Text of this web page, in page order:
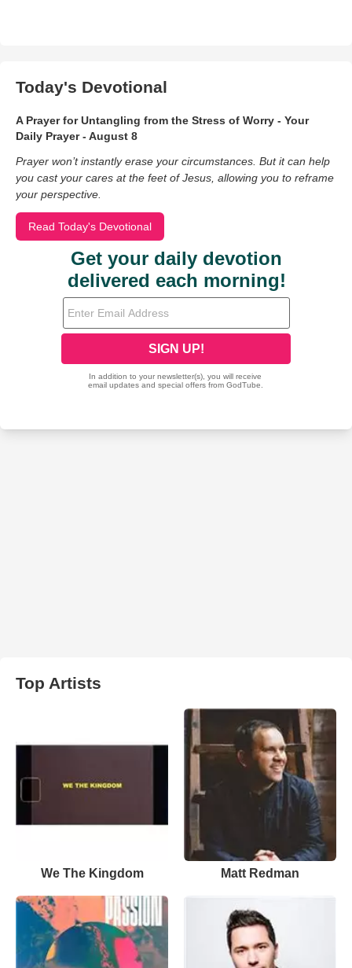
Today's Devotional
A Prayer for Untangling from the Stress of Worry - Your
Daily Prayer - August 8
Prayer won’t instantly erase your circumstances. But it can help
you cast your cares at the feet of Jesus, allowing you to reframe
your perspective.
Read Today's Devotional
Top Artists
We The Kingdom Matt Redman